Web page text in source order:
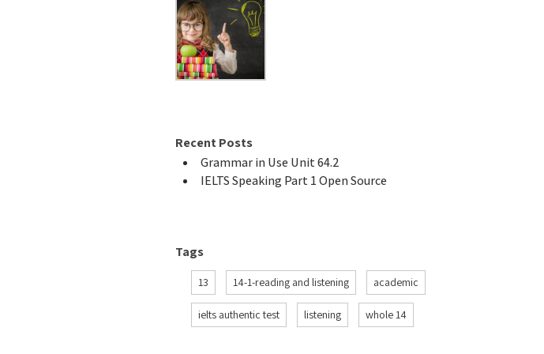
Recent Posts
Grammar in Use Unit 64.2
IELTS Speaking Part 1 Open Source
Tags
13 14-1-reading and listening academic
ielts authentic test listening whole 14